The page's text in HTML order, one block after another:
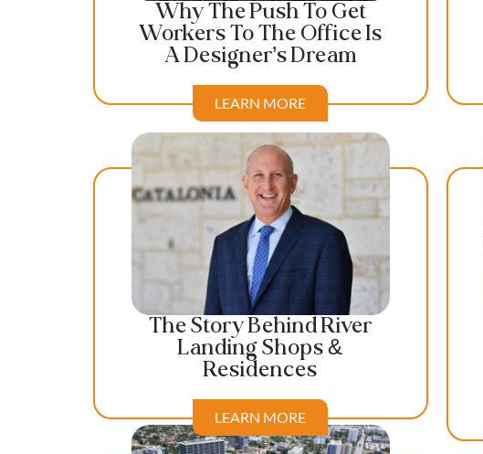
Why The Push To Get
Workers To The Office Is
A Designer’s Dream
LEARN MORE
The Story Behind River
Landing Shops &
Residences
LEARN MORE